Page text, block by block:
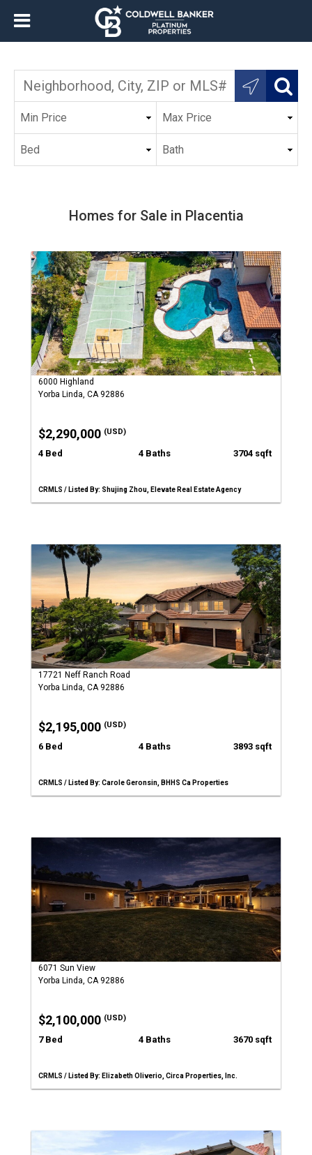
Homes for Sale in Placentia
6000 Highland
Yorba Linda, CA 92886
$2,290,000 (USD)
4 Bed 4 Baths 3704 sqft
CRMLS / Listed By: Shujing Zhou, Elevate Real Estate Agency
17721 Neff Ranch Road
Yorba Linda, CA 92886
$2,195,000 (USD)
6 Bed 4 Baths 3893 sqft
CRMLS / Listed By: Carole Geronsin, BHHS Ca Properties
6071 Sun View
Yorba Linda, CA 92886
$2,100,000 (USD)
7 Bed 4 Baths 3670 sqft
CRMLS / Listed By: Elizabeth Oliverio, Circa Properties, Inc.